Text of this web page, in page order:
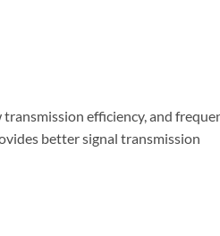
efficiency, and
better signal transmission